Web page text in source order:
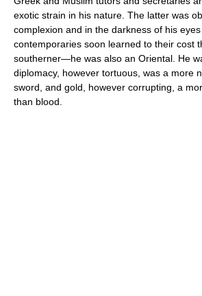
exotic strain in his nature. The latter was
complexion and in the darkness of his
contemporaries soon learned to their cost
southerner—he was also an Oriental. He
diplomacy, however tortuous, was a more
sword, and gold, however corrupting, a
than blood.